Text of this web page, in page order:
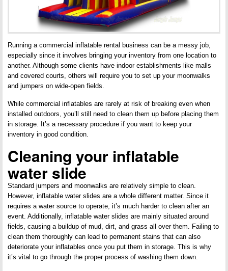
Running a commercial inflatable rental business can be a messy job,
especially since it involves bringing your inventory from one location to
another. Although some clients have indoor establishments like malls
and covered courts, others will require you to set up your moonwalks
and jumpers on wide-open fields.
While commercial inflatables are rarely at risk of breaking even when
installed outdoors, you’ll still need to clean them up before placing them
in storage. It’s a necessary procedure if you want to keep your
inventory in good condition.
Cleaning your inflatable
water slide
Standard jumpers and moonwalks are relatively simple to clean.
However, inflatable water slides are a whole different matter. Since it
requires a water source to operate, it’s much harder to clean after an
event. Additionally, inflatable water slides are mainly situated around
fields, causing a buildup of mud, dirt, and grass all over them. Failing to
clean them thoroughly can lead to permanent stains that can also
deteriorate your inflatables once you put them in storage. This is why
it’s vital to go through the proper process of washing them down.